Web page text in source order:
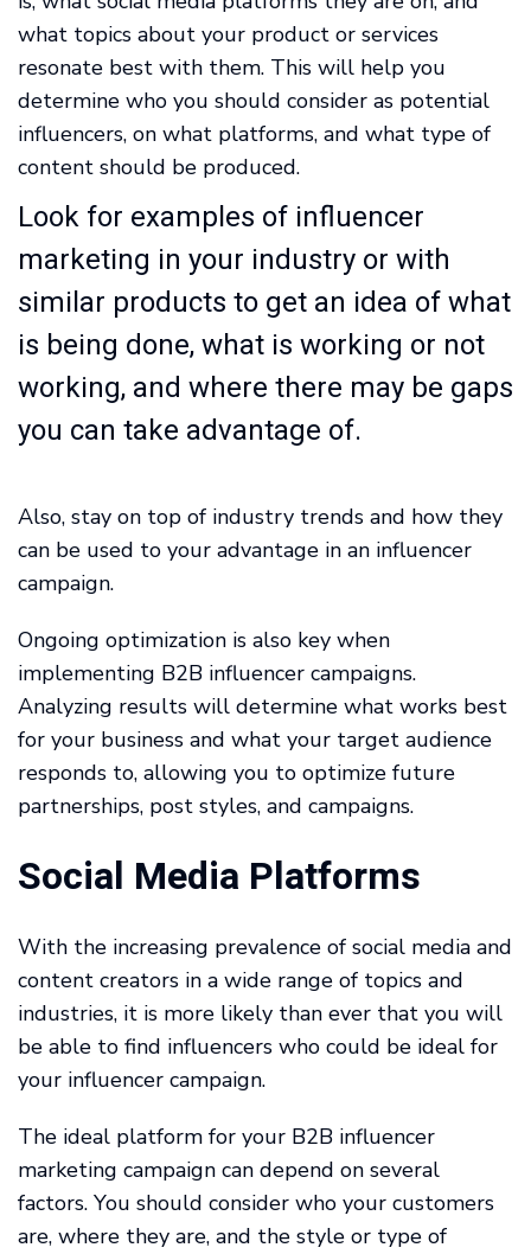
what topics about your product or services
resonate best with them. This will help you
determine who you should consider as potential
influencers, on what platforms, and what type of
content should be produced.
Look for examples of influencer
marketing in your industry or with
similar products to get an idea of what
is being done, what is working or not
working, and where there may be gaps
you can take advantage of.
Also, stay on top of industry trends and how they
can be used to your advantage in an influencer
campaign.
Ongoing optimization is also key when
implementing B2B influencer campaigns.
Analyzing results will determine what works best
for your business and what your target audience
responds to, allowing you to optimize future
partnerships, post styles, and campaigns.
Social Media Platforms
With the increasing prevalence of social media and
content creators in a wide range of topics and
industries, it is more likely than ever that you will
be able to find influencers who could be ideal for
your influencer campaign.
The ideal platform for your B2B influencer
marketing campaign can depend on several
factors. You should consider who your customers
are, where they are, and the style or type of